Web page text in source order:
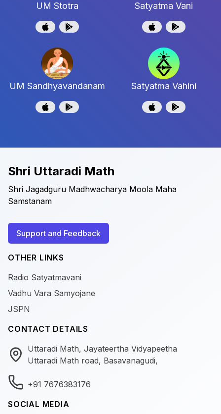
UM Stotra Satyatma Vani
UM Sandhyavandanam Satyatma Vahini
Shri Uttaradi Math
Shri Jagadguru Madhwacharya Moola Maha
Samstanam
Support and Feedback
OTHER LINKS
Radio Satyatmavani
Vadhu Vara Samyojane
JSPN
CONTACT DETAILS
Uttaradi Math, Jayateertha Vidyapeetha
Uttaradi Math road, Basavanagudi,
+91 7676383176
SOCIAL MEDIA